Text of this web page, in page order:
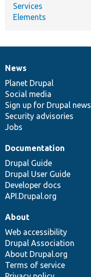
Services
Elements
News
items
News
Planet Drupal
Social media
Sign up for Drupal news
Security advisories
Jobs
Our
community
Documentation
Documentation
Drupal Guide
Drupal User Guide
Developer docs
API.Drupal.org
Drupal
code
base
Governance
of
community
About
Web accessibility
Drupal Association
About Drupal.org
Terms of service